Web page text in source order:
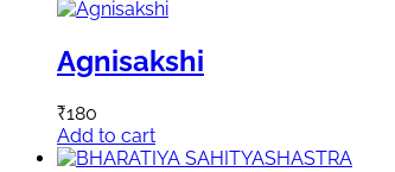
Agnisakshi
₹180
Add to cart